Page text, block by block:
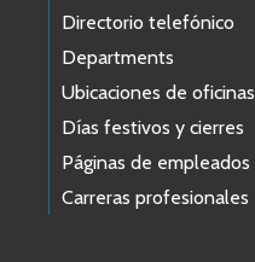
Directorio telefónico
Departments
Ubicaciones de oficinas
Días festivos y cierres
Páginas de empleados
Carreras profesionales